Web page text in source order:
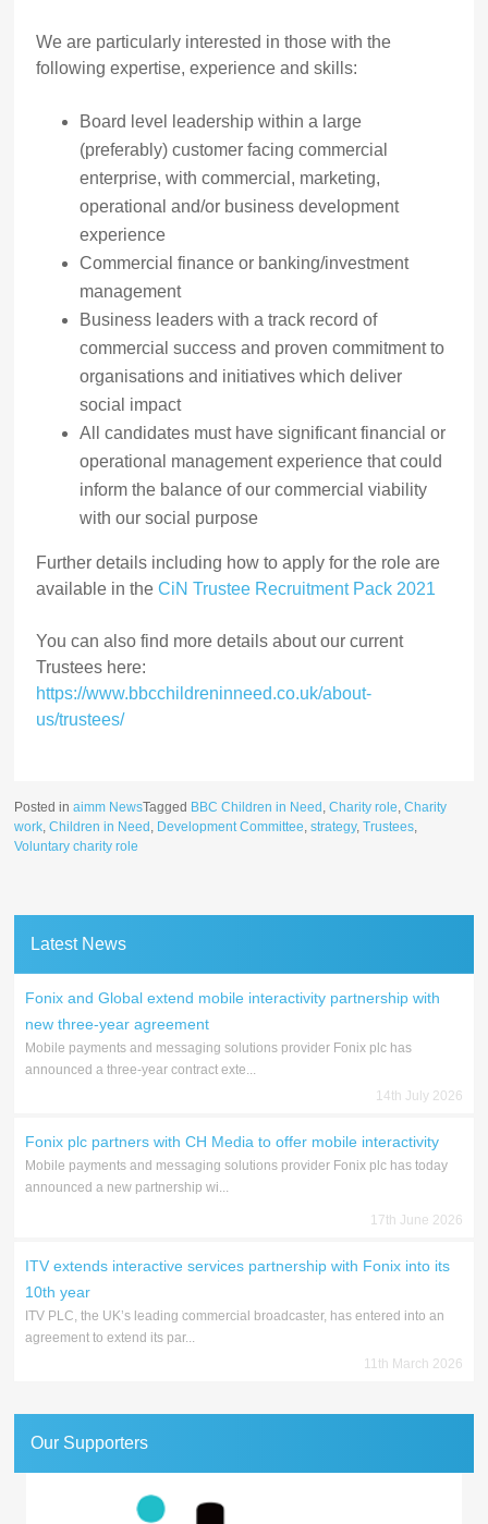
We are particularly interested in those with the
following expertise, experience and skills:
Board level leadership within a large
(preferably) customer facing commercial
enterprise, with commercial, marketing,
operational and/or business development
experience
Commercial finance or banking/investment
management
Business leaders with a track record of
commercial success and proven commitment to
organisations and initiatives which deliver
social impact
All candidates must have significant financial or
operational management experience that could
inform the balance of our commercial viability
with our social purpose
Further details including how to apply for the role are
available in theCiN Trustee Recruitment Pack 2021
You can also find more details about our current
Trustees here:
https://www.bbcchildreninneed.co.uk/about-
us/trustees/
Posted inaimm NewsTagged BBC Children in Need ,Charity role,Charity
work,Children in Need , Development Committee,strategy,Trustees,
Voluntary charity role
Latest News
Fonix and Global extend mobile interactivity partnership with
new three-year agreement
Mobile payments and messaging solutions provider Fonix plc has
announced a three-year contract exte...
14th July 2026
Fonix plc partners with CH Media to offer mobile interactivity
Mobile payments and messaging solutions provider Fonix plc has today
announced a new partnership wi...
17th June 2026
ITV extends interactive services partnership with Fonix into its
10th year
ITV PLC, the UK’s leading commercial broadcaster, has entered into an
agreement to extend its par...
11th March 2026
Our Supporters